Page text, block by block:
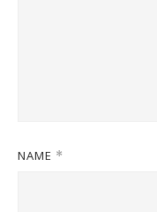
NAME *